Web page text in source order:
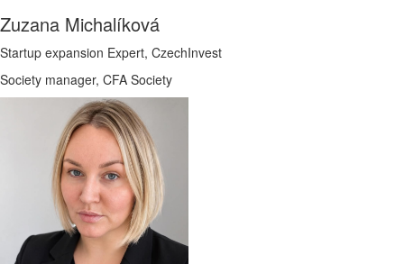
Zuzana Michalíková
Startup expansion Expert, CzechInvest
Society manager, CFA Society